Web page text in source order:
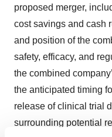
proposed merger,
cost savings and cash
and position of the
safety, efficacy, and
the combined
the anticipated timing
release of clinical trial
surrounding potential